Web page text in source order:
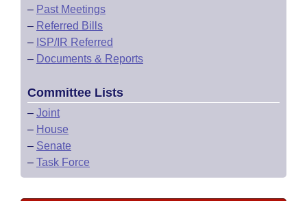
– Past Meetings
– Referred Bills
– ISP/IR Referred
– Documents & Reports
Committee Lists
– Joint
– House
– Senate
– Task Force